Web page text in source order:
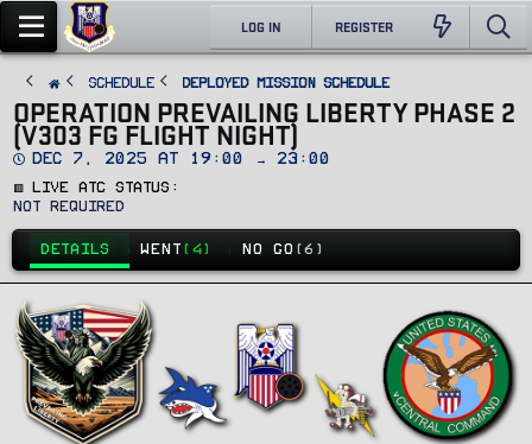
LOG IN REGISTER
SCHEDULE Deployed Mission Schedule
OPERATION PREVAILING LIBERTY PHASE 2
(V303 FG FLIGHT NIGHT)
D
t
e
Dec 7, 2025 at 19:00 → 23:00
🟥 Live ATC Status
Not Required
DETAILS WENT (4) NO GO (6)